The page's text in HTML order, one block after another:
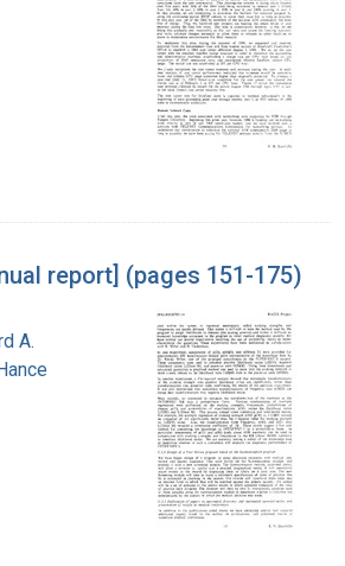
report] (pages 151-175)
A.